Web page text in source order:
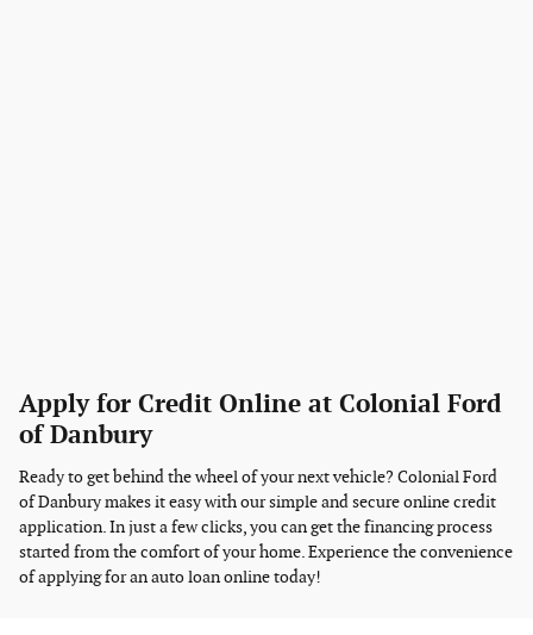
Apply for Credit Online at Colonial Ford
of Danbury
Ready to get behind the wheel of your next vehicle? Colonial Ford
of Danbury makes it easy with our simple and secure online credit
application. In just a few clicks, you can get the financing process
started from the comfort of your home. Experience the convenience
of applying for an auto loan online today!